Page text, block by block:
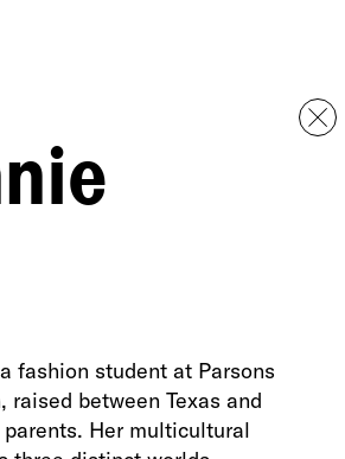
fashion student at Parsons
raised between Texas and
Her multicultural